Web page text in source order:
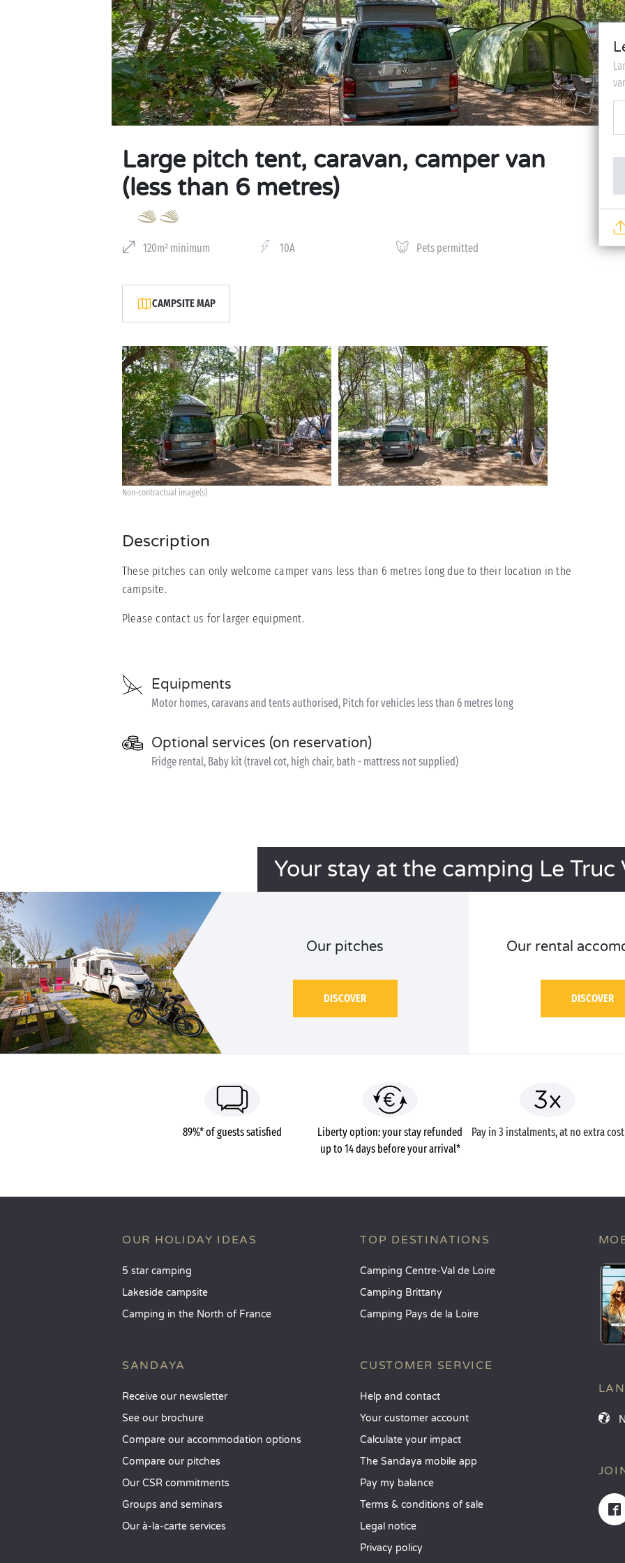
Large pitch tent, caravan, camper van
(less than 6 metres)
120m² minimum 10A Pets permitted
CAMPSITE MAP
Non-contractual image(s)
Description
These pitches can only welcome camper vans less than 6 metres long due to their location in the
campsite.
Please contact us for larger equipment.
Equipments
Motor homes, caravans and tents authorised, Pitch for vehicles less than 6 metres long
Optional services (on reservation)
Fridge rental, Baby kit (travel cot, high chair, bath - mattress not supplied)
Your stay at the camping Le Truc
Our pitches
DISCOVER
Our rental
DISCOVER
89%* of guests satisfied
Liberty option: your stay refunded
up to 14 days before your arrival*
Pay in 3 instalments, at no extra cost
OUR HOLIDAY IDEAS
5 star camping
Lakeside campsite
Camping in the North of France
SANDAYA
Receive our newsletter
See our brochure
Compare our accommodation options
Compare our pitches
Our CSR commitments
Groups and seminars
Our à-la-carte services
TOP DESTINATIONS
Camping Centre-Val de Loire
Camping Brittany
Camping Pays de la Loire
CUSTOMER SERVICE
Help and contact
Your customer account
Calculate your impact
The Sandaya mobile app
Pay my balance
Terms & conditions of sale
Legal notice
Privacy policy